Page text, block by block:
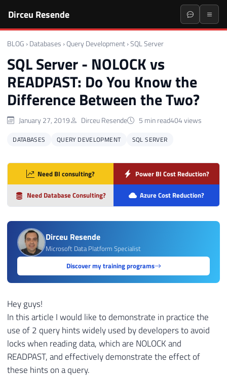
Dirceu Resende
BLOG › Databases › Query Development ›SQL Server
SQL Server - NOLOCK vs
READPAST: Do You Know the
Difference Between the Two?
January 27, 2019 Dirceu Resende 5 min read404 views
DATABASES QUERY DEVELOPMENT SQL SERVER
Need BI consulting? Power BI Cost Reduction?
Need Database Consulting? Azure Cost Reduction?
Dirceu Resende
Microsoft Data Platform Specialist
Discover my training programs
Hey guys!
In this article I would like to demonstrate in practice the
use of 2 query hints widely used by developers to avoid
locks when reading data, which are NOLOCK and
READPAST, and effectively demonstrate the effect of
these hints on a query.